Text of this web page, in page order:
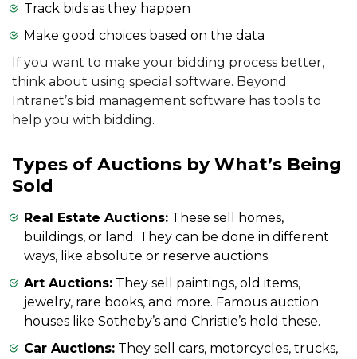
Track bids as they happen
Make good choices based on the data
If you want to make your bidding process better,
think about using special software. Beyond
Intranet’s bid management software has tools to
help you with bidding.
Types of Auctions by What’s Being
Sold
Real Estate Auctions: These sell homes,
buildings, or land. They can be done in different
ways, like absolute or reserve auctions.
Art Auctions: They sell paintings, old items,
jewelry, rare books, and more. Famous auction
houses like Sotheby’s and Christie’s hold these.
Car Auctions: They sell cars, motorcycles, trucks,